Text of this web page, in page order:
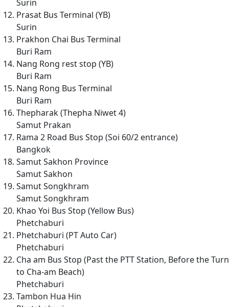
Surin
Prasat Bus Terminal (YB)
Surin
Prakhon Chai Bus Terminal
Buri Ram
Nang Rong rest stop (YB)
Buri Ram
Nang Rong Bus Terminal
Buri Ram
Thepharak (Thepha Niwet 4)
Samut Prakan
Rama 2 Road Bus Stop (Soi 60/2 entrance)
Bangkok
Samut Sakhon Province
Samut Sakhon
Samut Songkhram
Samut Songkhram
Khao Yoi Bus Stop (Yellow Bus)
Phetchaburi
Phetchaburi (PT Auto Car)
Phetchaburi
Cha am Bus Stop (Past the PTT Station, Before the Turn
to Cha-am Beach)
Phetchaburi
Tambon Hua Hin